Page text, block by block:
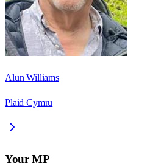
Alun Williams
Plaid Cymru
Your MP